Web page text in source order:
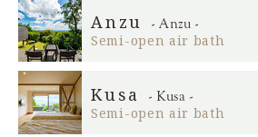
Anzu
- Anzu -
Semi-open air bath
Kusa - Kusa -
Semi-open air bath